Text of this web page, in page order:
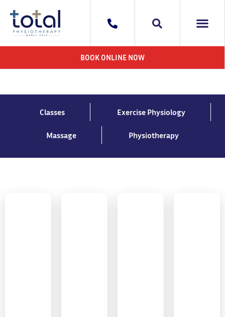
BOOK ONLINE NOW
Classes Exercise Physiology
Massage Physiotherapy